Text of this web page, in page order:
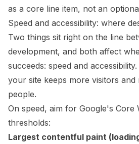
as a core line item, not an
Speed and accessibility: where
Two things sit right on the line
development, and both affect
succeeds: speed and
your site keeps more visitors and
people.
On speed, aim for Google's Core
thresholds:
Largest contentful paint